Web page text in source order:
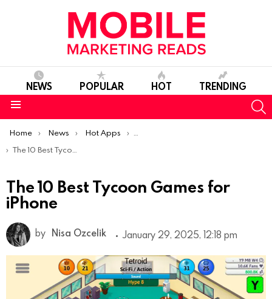
NEWS POPULAR HOT TRENDING
You are here:
Home News Hot Apps
Best iOS Apps Of The Week
The 10 Best Tycoon Games for iPhone
The 10 Best Tycoon Games for
iPhone
by Nisa Ozcelik January 29, 2025, 12:18 pm